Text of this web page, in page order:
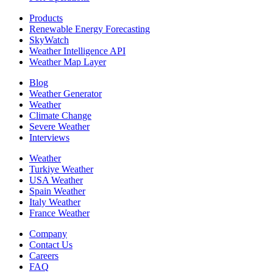
Products
Renewable Energy Forecasting
SkyWatch
Weather Intelligence API
Weather Map Layer
Blog
Weather Generator
Weather
Climate Change
Severe Weather
Interviews
Weather
Turkiye Weather
USA Weather
Spain Weather
Italy Weather
France Weather
Company
Contact Us
Careers
FAQ